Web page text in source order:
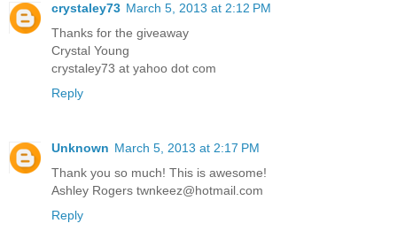
crystaley73 March 5, 2013 at 2:12 PM
Thanks for the giveaway
Crystal Young
crystaley73 at yahoo dot com
Reply
Unknown March 5, 2013 at 2:17 PM
Thank you so much! This is awesome!
Ashley Rogers twnkeez@hotmail.com
Reply